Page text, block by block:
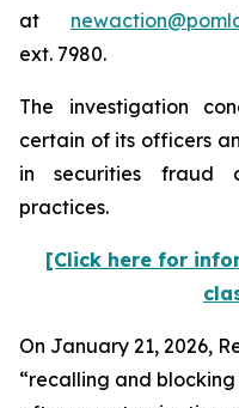
at
ext. 7980.
The investigation
certain of its officers
in securities fraud
practices.
[Click here for
On January 21, 2026,
“recalling and